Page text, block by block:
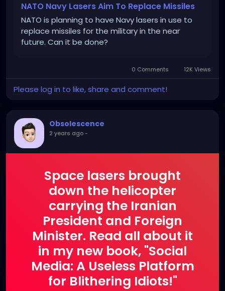
NATO Navy Lasers Aim To Replace Missiles
NATO is planning to have Navy lasers in use to
replace missiles for the military in the near
future. Can it be done?
0 Comments 12K Views
Please log in to like, share and comment!
Obsolescence
2 years ago-
Space lasers brought
down the helicopter
carrying the Iranian
President and Foreign
Minister. Read all about it
in my new book, "Social
Media: A Useless Platform
for Blithering Idiots!"